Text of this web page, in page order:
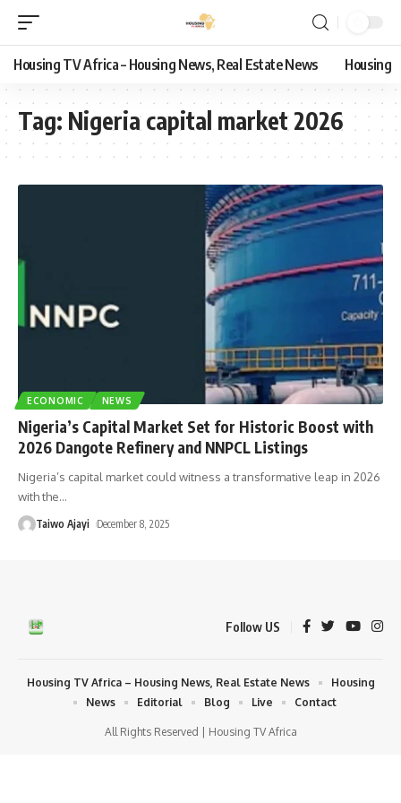
Housing TV Africa – Housing News, Real Estate News Housing
Tag: Nigeria capital market 2026
ECONOMIC NEWS
Nigeria’s Capital Market Set for Historic Boost with
2026 Dangote Refinery and NNPCL Listings
Nigeria’s capital market could witness a transformative leap in 2026
with the…
Taiwo Ajayi December 8, 2025
Follow US
All Rights Reserved | Housing TV Africa
Housing TV Africa – Housing News, Real Estate News
Housing
News
Editorial Blog Live Contact